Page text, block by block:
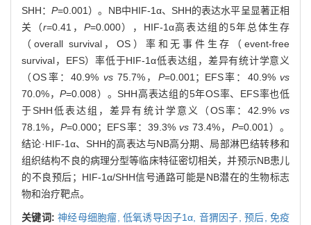
SHH：P=0.001）。NB中HIF-1α、SHH的表达水平呈显著正相
关（r=0.41， P=0.000），HIF-1α高表达组的5年总体生存
（overall survival，OS）率和无事件生存（event-free
survival，EFS）率低于HIF-1α低表达组，差异有统计学意义
（OS率：40.9% vs75.7%， P=0.001；EFS率：40.9%vs
70.0%，P=0.008）。SHH高表达组的5年OS率、EFS率也低
于SHH低表达组，差异有统计学意义（OS率：42.9%vs
78.1%，P=0.000；EFS率：39.3%vs73.4%， P=0.001）。
结论·HIF-1α、SHH的高表达与NB高分期、局部淋巴结转移和
组织结构不良的病理分型等临床特征密切相关，并预示NB患儿
的不良预后；HIF-1α/SHH信号通路可能是NB潜在的生物标志
物和治疗靶点。
关键词:神经母细胞瘤, 低氧诱导因子1α, 音猬因子, 预后, 免疫